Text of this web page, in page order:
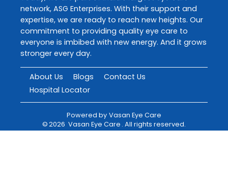
network, ASG Enterprises. With their support and
expertise, we are ready to reach new heights. Our
commitment to providing quality eye care to
everyone is imbibed with new energy. And it grows
stronger every day.
About Us Blogs
Contact Us
Hospital Locator
Powered by Vasan Eye Care
©2026 Vasan Eye Care . All rights reserved.